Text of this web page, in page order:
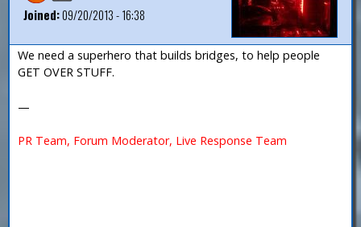
Joined:09/20/2013 - 16:38
We need a superhero that builds bridges, to help people
GET OVER STUFF.
—
PR Team, Forum Moderator, Live Response Team